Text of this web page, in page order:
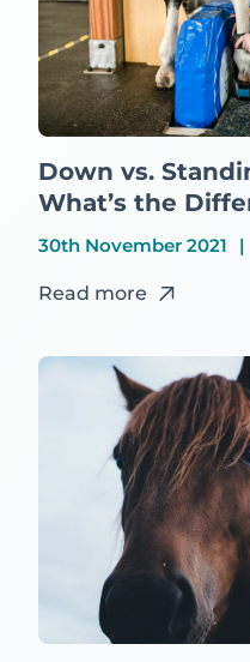
Down vs.
What’s the
30th November 2021
Read more